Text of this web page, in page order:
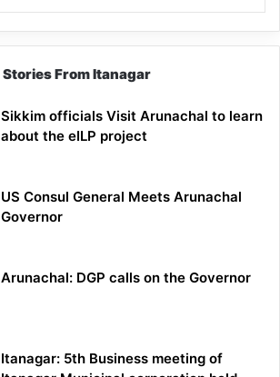
Stories From Itanagar
Sikkim officials Visit Arunachal to learn
about the eILP project
US Consul General Meets Arunachal
Governor
Arunachal: DGP calls on the Governor
Itanagar: 5th Business meeting of